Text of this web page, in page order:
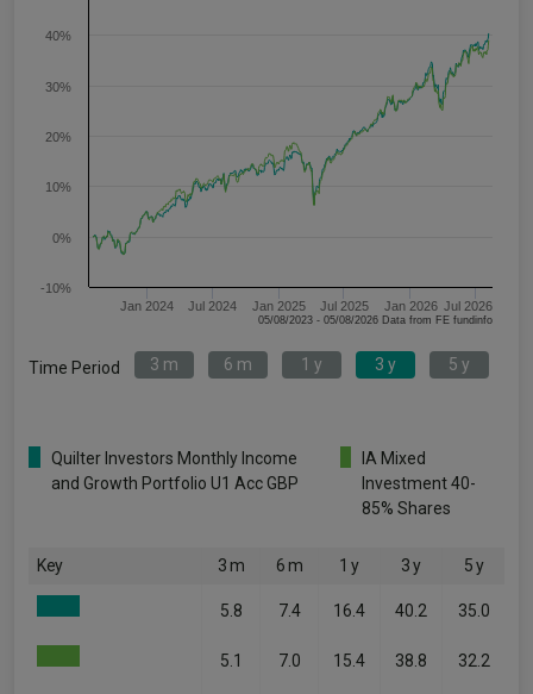
Jan 2024 Jul 2024 Jan 2025 Jul 2025 Jan 2026 Jul 2026
-10%
0%
10%
20%
30%
40%
05/08/2023 - 05/08/2026 Data from FE fundinfo
Time Period 3 m 6 m 1 y 3 y 5 y
Quilter Investors Monthly Income
and Growth Portfolio U1 Acc GBP
IA Mixed
Investment 40-
85% Shares
Key 3 m 6 m 1 y 3 y 5 y
5.8 7.4 16.4 40.2 35.0
5.1 7.0 15.4 38.8 32.2